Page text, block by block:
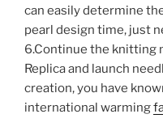
can easily determine
pearl design time, just
6.Continue the knitting
Replica and launch
creation, you have
international warming